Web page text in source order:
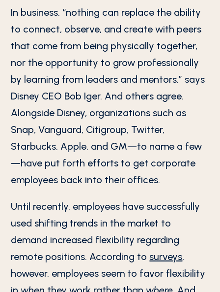
In business, “nothing can replace the ability
to connect, observe, and create with peers
that come from being physically together,
nor the opportunity to grow professionally
by learning from leaders and mentors,” says
Disney CEO Bob Iger. And others agree.
Alongside Disney, organizations such as
Snap, Vanguard, Citigroup, Twitter,
Starbucks, Apple, and GM—to name a few
—have put forth efforts to get corporate
employees back into their offices.
Until recently, employees have successfully
used shifting trends in the market to
demand increased flexibility regarding
remote positions. According to surveys,
however, employees seem to favor flexibility